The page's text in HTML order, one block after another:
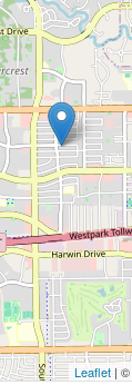
Leaflet | ©